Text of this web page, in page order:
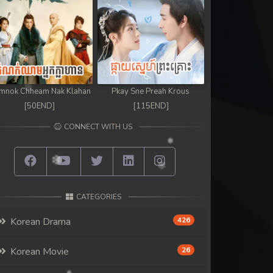
Chheam Nak Klahan
[50END]
Pkay Sne Preah Krous
[115END]
CONNECT WITH US
CATEGORIES
Korean Drama 426
Korean Movie 26